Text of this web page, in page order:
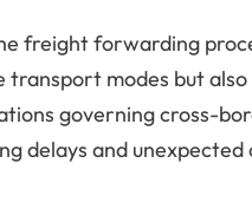
freight forwarding
modes but
governing cross-
delays and unexpected